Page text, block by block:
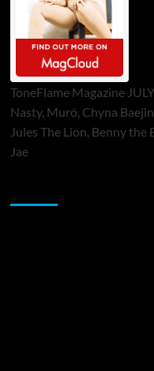
ToneFlame Magazine
Nasty, Muró, Chyna
Jules The Lion, Benny
Jae